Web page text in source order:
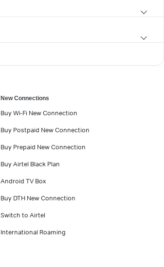
New Connections
Buy Wi-Fi New Connection
Buy Postpaid New Connection
Buy Prepaid New Connection
Buy Airtel Black Plan
Android TV Box
Buy DTH New Connection
Switch to Airtel
International Roaming